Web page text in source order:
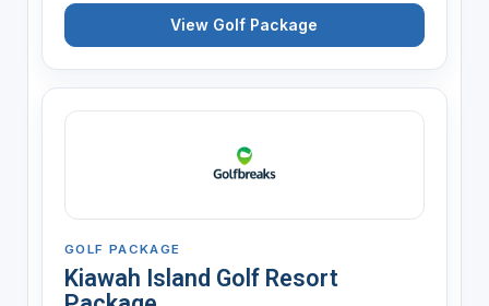
View Golf Package
GOLF PACKAGE
Kiawah Island Golf Resort